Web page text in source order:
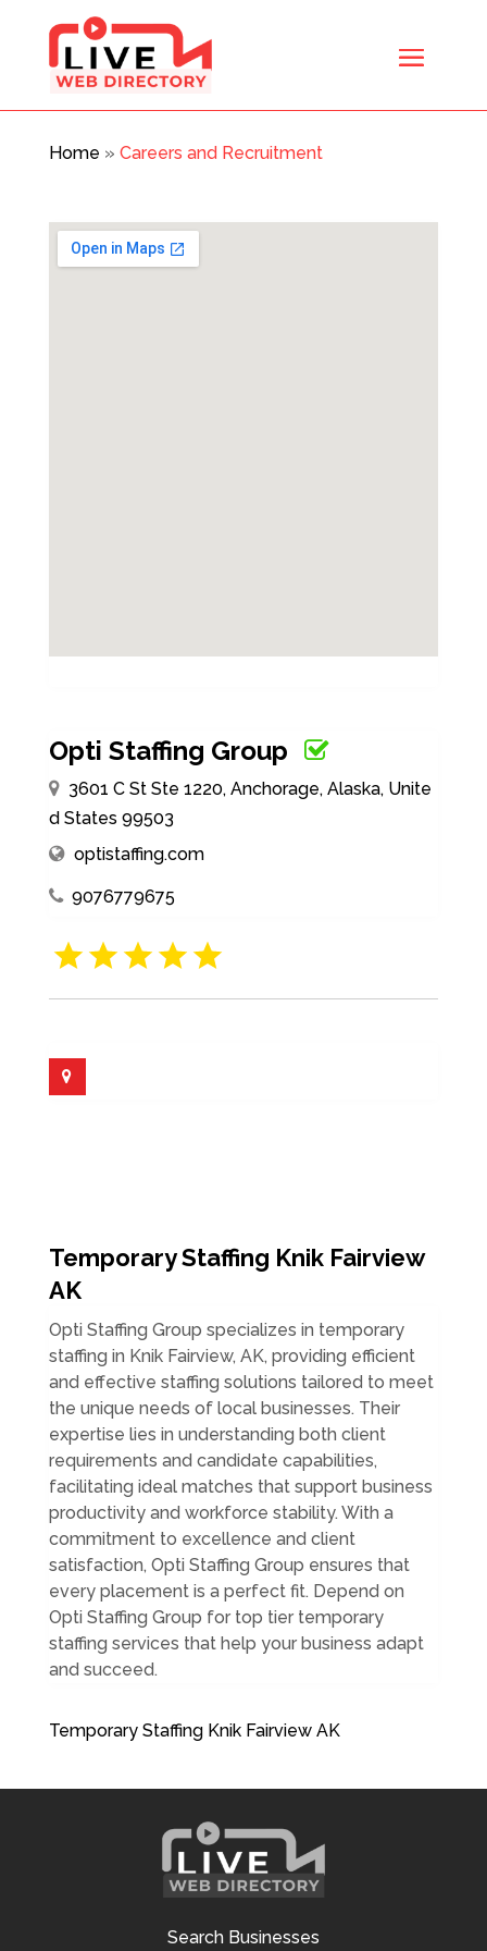
Home » Careers and Recruitment
Opti Staffing Group
3601 C St Ste 1220, Anchorage, Alaska, Unite
d States 99503
optistaffing.com
9076779675
Temporary Staffing Knik Fairview
AK
Opti Staffing Group specializes in temporary
staffing in Knik Fairview, AK, providing efficient
and effective staffing solutions tailored to meet
the unique needs of local businesses. Their
expertise lies in understanding both client
requirements and candidate capabilities,
facilitating ideal matches that support business
productivity and workforce stability. With a
commitment to excellence and client
satisfaction, Opti Staffing Group ensures that
every placement is a perfect fit. Depend on
Opti Staffing Group for top tier temporary
staffing services that help your business adapt
and succeed.
Temporary Staffing Knik Fairview AK
Search Businesses